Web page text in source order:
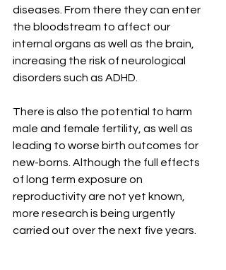
diseases. From there they can enter
the bloodstream to affect our
internal organs as well as the brain,
increasing the risk of neurological
disorders such as ADHD.
There is also the potential to harm
male and female fertility, as well as
leading to worse birth outcomes for
new-borns. Although the full effects
of long term exposure on
reproductivity are not yet known,
more research is being urgently
carried out over the next five years.